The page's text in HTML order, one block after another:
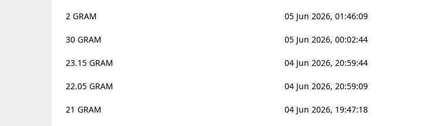
2 GRAM 05 Jun 2026, 01:46:09
30 GRAM 05 Jun 2026, 00:02:44
23.15 GRAM 04 Jun 2026, 20:59:44
22.05 GRAM 04 Jun 2026, 20:59:09
21 GRAM 04 Jun 2026, 19:47:18